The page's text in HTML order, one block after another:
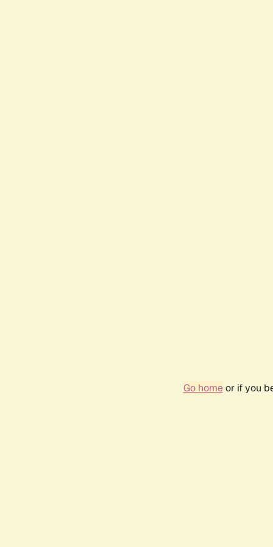
Go homeor if you